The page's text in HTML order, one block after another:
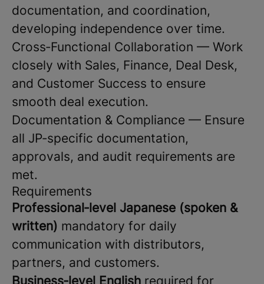
documentation, and coordination,
developing independence over time.
Cross‑Functional Collaboration — Work
closely with Sales, Finance, Deal Desk,
and Customer Success to ensure
smooth deal execution.
Documentation & Compliance — Ensure
all JP‑specific documentation,
approvals, and audit requirements are
met.
Requirements
Professional‑level Japanese (spoken &
written) mandatory for daily
communication with distributors,
partners, and customers.
Business‑level English required for